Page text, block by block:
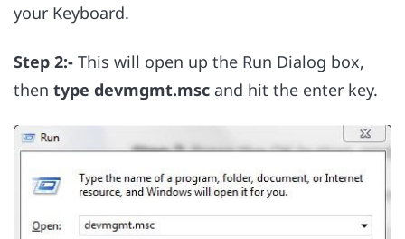
your Keyboard.
Step 2:- This will open up the Run Dialog box,
then type devmgmt.msc and hit the enter key.